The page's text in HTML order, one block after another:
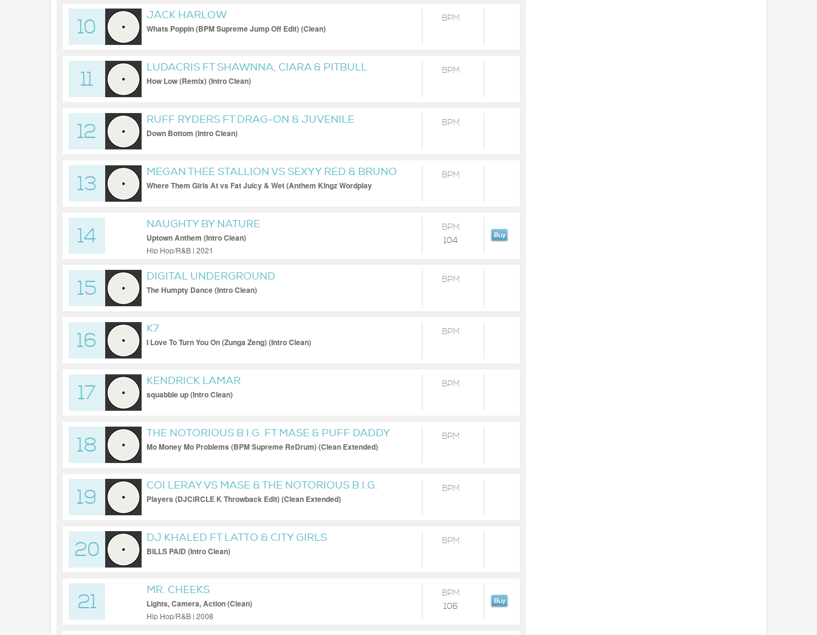
10
JACK HARLOW
Whats Poppin (BPM Supreme Jump Off Edit) (Clean)
BPM
11
LUDACRIS FT SHAWNNA, CIARA & PITBULL
How Low (Remix) (Intro Clean)
BPM
12
RUFF RYDERS FT DRAG-ON & JUVENILE
Down Bottom (Intro Clean)
BPM
13
MEGAN THEE STALLION VS SEXYY RED & BRUNO
MARS
Where Them Girls At vs Fat Juicy & Wet (Anthem Kingz Wordplay
BPM
14
NAUGHTY BY NATURE
Uptown Anthem (Intro Clean)
Hip Hop/R&B | 2021
BPM
104
15
DIGITAL UNDERGROUND
The Humpty Dance (Intro Clean)
BPM
16
K7
I Love To Turn You On (Zunga Zeng) (Intro Clean)
BPM
17
KENDRICK LAMAR
squabble up (Intro Clean)
BPM
18
THE NOTORIOUS B.I.G. FT MASE & PUFF DADDY
Mo Money Mo Problems (BPM Supreme ReDrum) (Clean Extended)
BPM
19
COI LERAY VS MASE & THE NOTORIOUS B.I.G.
Players (DJCiRCLE K Throwback Edit) (Clean Extended)
BPM
20
DJ KHALED FT LATTO & CITY GIRLS
BILLS PAID (Intro Clean)
BPM
21
MR. CHEEKS
Lights, Camera, Action (Clean)
Hip Hop/R&B | 2008
BPM
106